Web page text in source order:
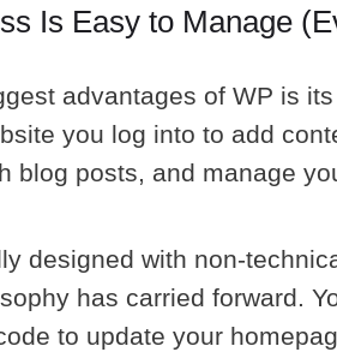
Is Easy to Manage
advantages of WP is
you log into to add
blog posts, and manage
designed with non-
has carried forward.
to update your